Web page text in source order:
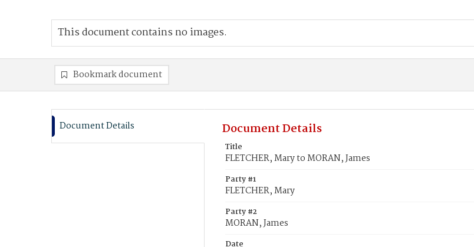
This document contains no images.
Bookmark document
Document Details Document Details
Title
FLETCHER, Mary to MORAN, James
Party #1
FLETCHER, Mary
Party #2
MORAN, James
Date